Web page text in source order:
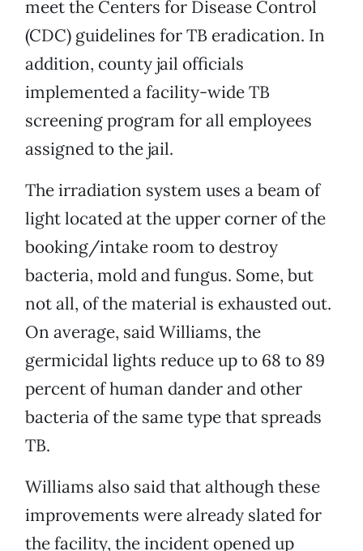
meet the Centers for Disease Control
(CDC) guidelines for TB eradication. In
addition, county jail officials
implemented a facility-wide TB
screening program for all employees
assigned to the jail.
The irradiation system uses a beam of
light located at the upper corner of the
booking/intake room to destroy
bacteria, mold and fungus. Some, but
not all, of the material is exhausted out.
On average, said Williams, the
germicidal lights reduce up to 68 to 89
percent of human dander and other
bacteria of the same type that spreads
TB.
Williams also said that although these
improvements were already slated for
the facility, the incident opened up